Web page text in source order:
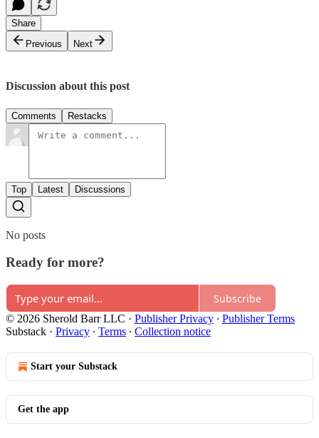
Share
Previous
Next
Discussion about this post
Comments Restacks
Top Latest Discussions
No posts
Ready for more?
Subscribe
© 2026 Sherold Barr LLC · Publisher Privacy ∙ Publisher Terms
Substack · Privacy ∙ Terms ∙ Collection notice
Start your Substack
Get the app